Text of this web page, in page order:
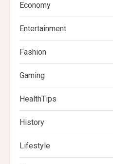
Economy
Entertainment
Fashion
Gaming
HealthTips
History
Lifestyle